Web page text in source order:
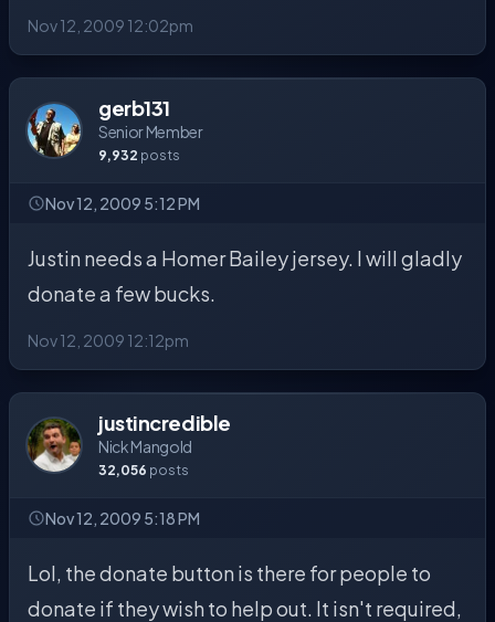
Nov 12, 2009 12:02pm
gerb131
Senior Member
9,932 posts
Nov 12, 2009 5:12 PM
Justin needs a Homer Bailey jersey. I will gladly
donate a few bucks.
Nov 12, 2009 12:12pm
justincredible
Nick Mangold
32,056 posts
Nov 12, 2009 5:18 PM
Lol, the donate button is there for people to
donate if they wish to help out. It isn't required,